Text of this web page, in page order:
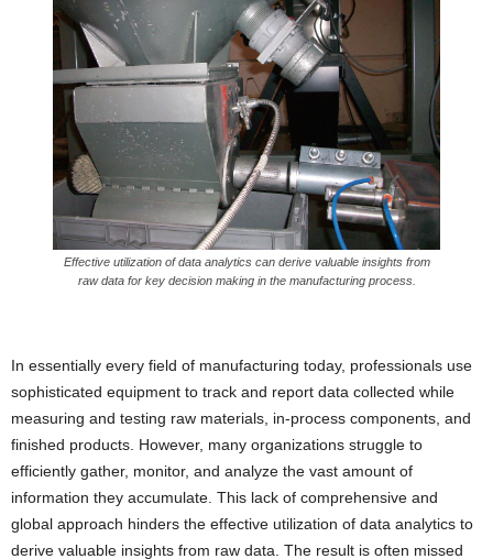
Effective utilization of data analytics can derive valuable insights from
raw data for key decision making in the manufacturing process.
In essentially every field of manufacturing today, professionals use
sophisticated equipment to track and report data collected while
measuring and testing raw materials, in-process components, and
finished products. However, many organizations struggle to
efficiently gather, monitor, and analyze the vast amount of
information they accumulate. This lack of comprehensive and
global approach hinders the effective utilization of data analytics to
derive valuable insights from raw data. The result is often missed